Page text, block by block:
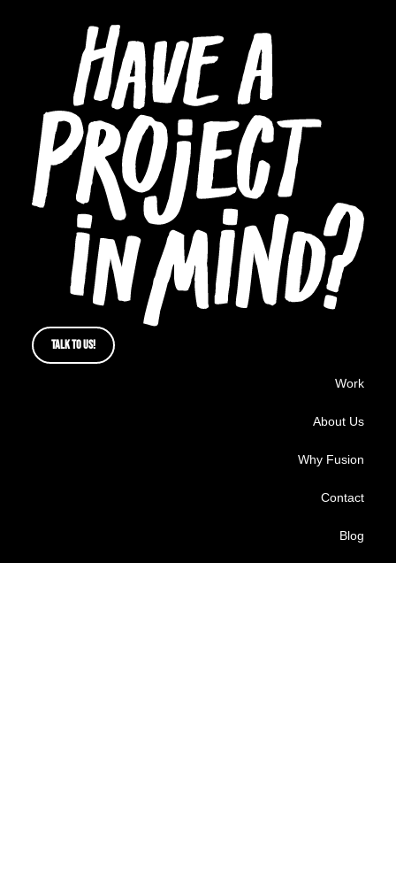
TALK TO US!
Work
About Us
Why Fusion
Contact
Blog